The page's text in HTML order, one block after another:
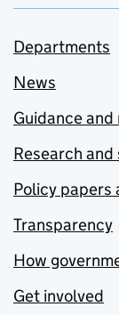
Departments
News
Guidance
Research
Policy papers
Transparency
How
Get involved